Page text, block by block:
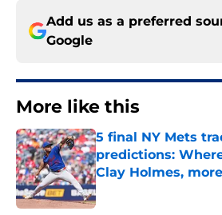
Add us as a preferred
Google
More like this
5 final NY Mets
predictions:
Clay Holmes,
Published by on Invalid